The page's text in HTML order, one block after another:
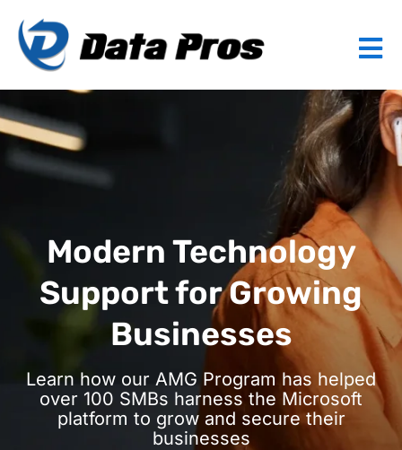
Modern Technology
Support for Growing
Businesses
Learn how our AMG Program has helped
over 100 SMBs harness the Microsoft
platform to grow and secure their
businesses